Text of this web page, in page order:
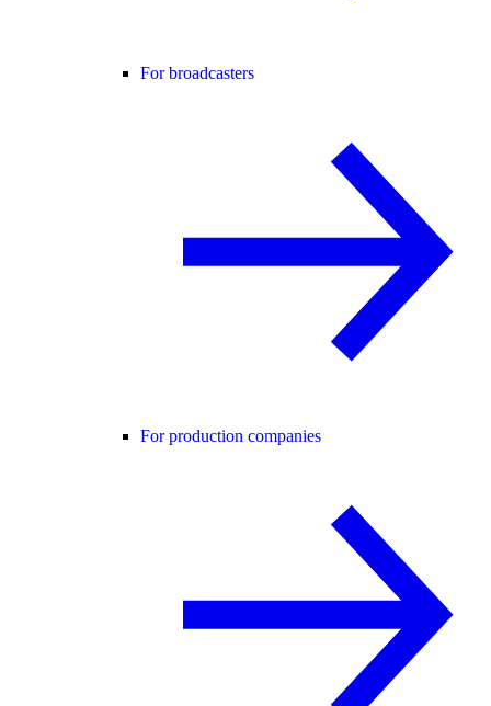
For broadcasters
For production companies